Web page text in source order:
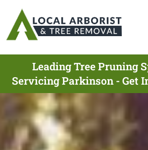
Leading Tree Pruning
Servicing Parkinson - Get